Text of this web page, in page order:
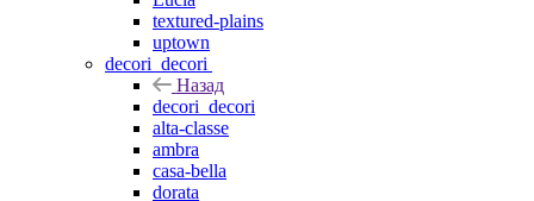
textured-plains
uptown
decori_decori
Назад
decori_decori
alta-classe
ambra
casa-bella
dorata